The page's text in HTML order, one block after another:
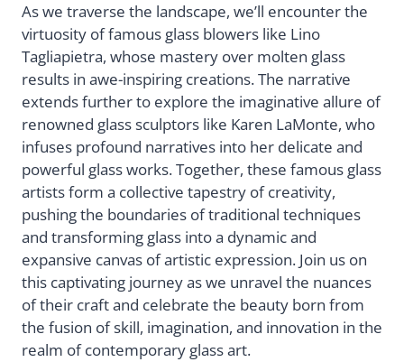
As we traverse the landscape, we’ll encounter the
virtuosity of famous glass blowers like Lino
Tagliapietra, whose mastery over molten glass
results in awe-inspiring creations. The narrative
extends further to explore the imaginative allure of
renowned glass sculptors like Karen LaMonte, who
infuses profound narratives into her delicate and
powerful glass works. Together, these famous glass
artists form a collective tapestry of creativity,
pushing the boundaries of traditional techniques
and transforming glass into a dynamic and
expansive canvas of artistic expression. Join us on
this captivating journey as we unravel the nuances
of their craft and celebrate the beauty born from
the fusion of skill, imagination, and innovation in the
realm of contemporary glass art.